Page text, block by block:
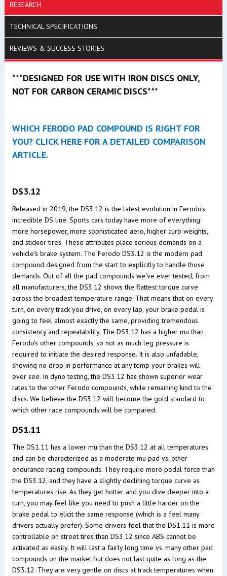
RESEARCH
TECHNICAL SPECIFICATIONS
REVIEWS & SUCCESS STORIES
***DESIGNED FOR USE WITH IRON DISCS ONLY,
NOT FOR CARBON CERAMIC DISCS***
WHICH FERODO PAD COMPOUND IS RIGHT FOR
YOU? CLICK HERE FOR A DETAILED COMPARISON
ARTICLE.
DS3.12
Released in 2019, the DS3.12 is the latest evolution in Ferodo's
incredible DS line. Sports cars today have more of everything:
more horsepower, more sophisticated aero, higher curb weights,
and stickier tires. These attributes place serious demands on a
vehicle's brake system. The Ferodo DS3.12 is the modern pad
compound designed from the start to explicitly to handle those
demands. Out of all the pad compounds we've ever tested, from
all manufacturers, the DS3.12 shows the flattest torque curve
across the broadest temperature range. That means that on every
turn, on every track you drive, on every lap, your brake pedal is
going to feel almost exactly the same, providing tremendous
consistency and repeatability. The DS3.12 has a higher mu than
Ferodo's other compounds, so not as much leg pressure is
required to initiate the desired response. It is also unfadable,
showing no drop in performance at any temp your brakes will
ever see. In dyno testing, the DS3.12 has shown superior wear
rates to the other Ferodo compounds, while remaining kind to the
discs. We believe the DS3.12 will become the gold standard to
which other race compounds will be compared.
DS1.11
The DS1.11 has a lower mu than the DS3.12 at all temperatures
and can be characterized as a moderate mu pad vs. other
endurance racing compounds. They require more pedal force than
the DS3.12, and they have a slightly declining torque curve as
temperatures rise. As they get hotter and you dive deeper into a
turn, you may feel like you need to push a little harder on the
brake pedal to elicit the same response (which is a feel many
drivers actually prefer). Some drivers feel that the DS1.11 is more
controllable on street tires than DS3.12 since ABS cannot be
activated as easily. It will last a fairly long time vs. many other pad
compounds on the market but does not last quite as long as the
DS3.12. They are very gentle on discs at track temperatures when